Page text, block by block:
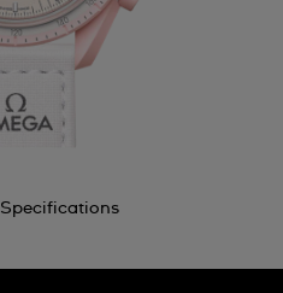
Specifications